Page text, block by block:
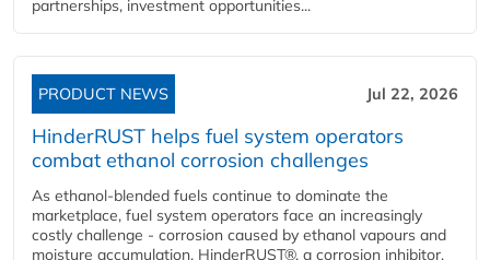
partnerships, investment opportunities...
PRODUCT NEWS Jul 22, 2026
HinderRUST helps fuel system operators
combat ethanol corrosion challenges
As ethanol-blended fuels continue to dominate the
marketplace, fuel system operators face an increasingly
costly challenge - corrosion caused by ethanol vapours and
moisture accumulation. HinderRUST®, a corrosion inhibitor,